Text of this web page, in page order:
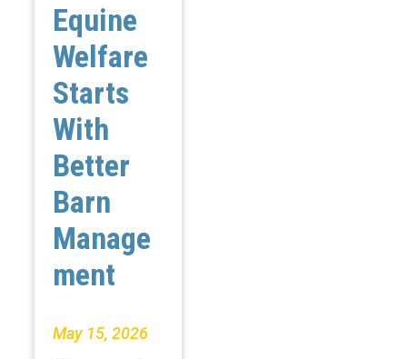
Equine
Welfare
Starts
With
Better
Barn
Manage
ment
May 15, 2026